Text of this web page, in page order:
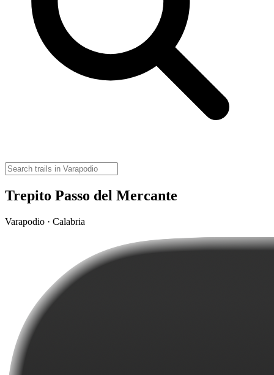
Trepito Passo del Mercante
Varapodio · Calabria